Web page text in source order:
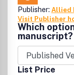
Publisher: Allied
Visit Publisher
Which
manuscript?
List Price